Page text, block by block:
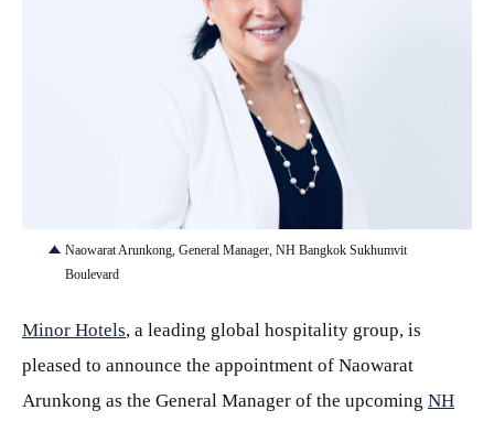
Naowarat Arunkong, General Manager, NH Bangkok Sukhumvit
Boulevard
Minor Hotels, a leading global hospitality group, is
pleased to announce the appointment of Naowarat
Arunkong as the General Manager of the upcoming NH